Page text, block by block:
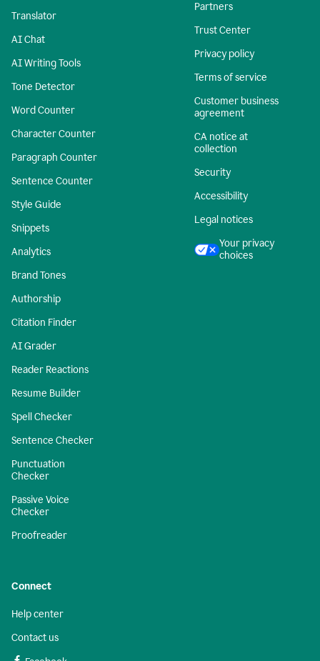
Translator
AI Chat
AI Writing Tools
Tone Detector
Word Counter
Character Counter
Paragraph Counter
Sentence Counter
Style Guide
Snippets
Analytics
Brand Tones
Authorship
Citation Finder
AI Grader
Reader Reactions
Resume Builder
Spell Checker
Sentence Checker
Punctuation
Checker
Passive Voice
Checker
Proofreader
Partners
Trust Center
Privacy policy
Terms of service
Customer business
agreement
CA notice at
collection
Security
Accessibility
Legal notices
Your privacy
choices
Connect
Help center
Contact us